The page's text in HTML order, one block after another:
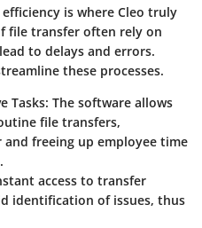
is where Cleo truly
file transfer often rely on
to delays and errors.
these processes.
Tasks: The software allows
file transfers,
freeing up employee time
access to transfer
identification of issues, thus